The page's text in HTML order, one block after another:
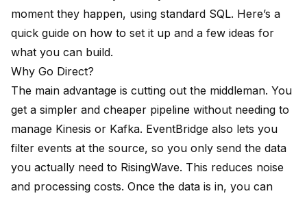
moment they happen, using standard SQL. Here’s a
quick guide on how to set it up and a few ideas for
what you can build.
Why Go Direct?
The main advantage is cutting out the middleman. You
get a simpler and cheaper pipeline without needing to
manage Kinesis or Kafka. EventBridge also lets you
filter events at the source, so you only send the data
you actually need to RisingWave. This reduces noise
and processing costs. Once the data is in, you can